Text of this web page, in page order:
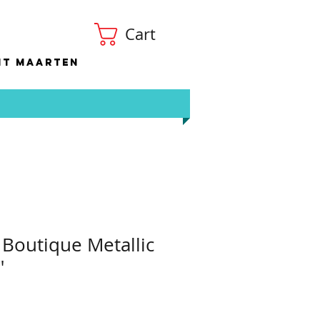
Cart
Maarten
Metallic